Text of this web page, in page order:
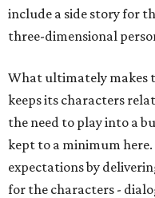
include a side story for
three-dimensional
What ultimately makes
keeps its characters
the need to play into a
kept to a minimum
expectations by
for the characters -